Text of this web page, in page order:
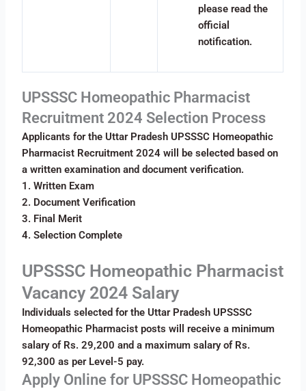
please read the
official
notification.
UPSSSC Homeopathic Pharmacist
Recruitment 2024 Selection Process
Applicants for the Uttar Pradesh UPSSSC Homeopathic
Pharmacist Recruitment 2024 will be selected based on
a written examination and document verification.
1. Written Exam
2. Document Verification
3. Final Merit
4. Selection Complete
UPSSSC Homeopathic Pharmacist
Vacancy 2024 Salary
Individuals selected for the Uttar Pradesh UPSSSC
Homeopathic Pharmacist posts will receive a minimum
salary of Rs. 29,200 and a maximum salary of Rs.
92,300 as per Level-5 pay.
Apply Online for UPSSSC Homeopathic